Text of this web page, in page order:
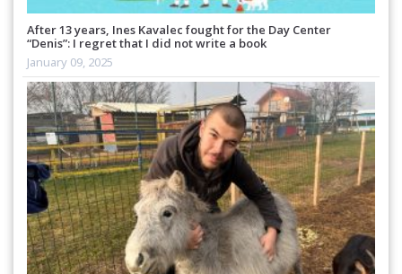
After 13 years, Ines Kavalec fought for the Day Center
“Denis”: I regret that I did not write a book
January 09, 2025